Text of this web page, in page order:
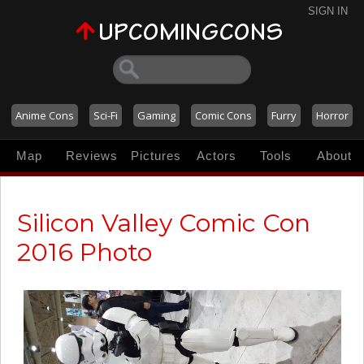
SIGN IN
Anime Cons Sci-Fi Gaming Comic Cons Furry Horror
Map Reviews Pictures Actors Tools About
Silicon Valley Comic Con
2016 Photo